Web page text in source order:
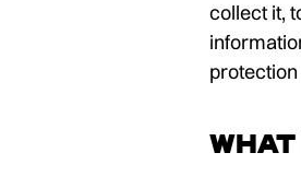
collect it,